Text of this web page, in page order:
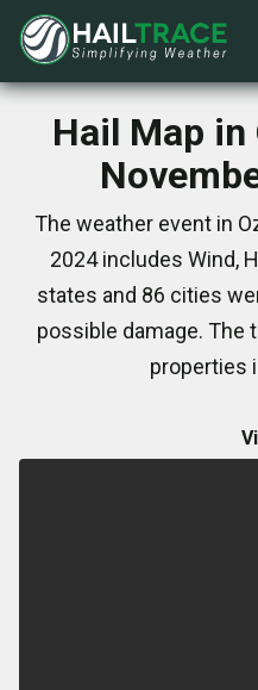
Hail Map in
The weather event in
2024 includes Wind,
states and 86 cities
possible damage. The
properties